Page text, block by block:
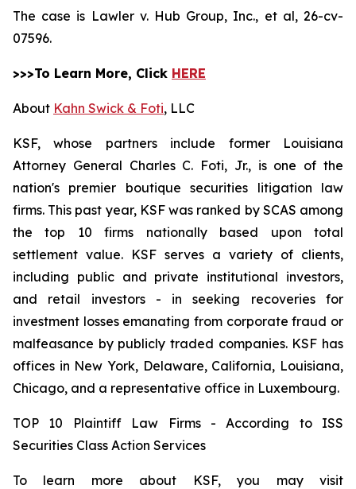
The case is Lawler v. Hub Group, Inc., et al,26-cv-
07596.
>>>To Learn More, Click HERE
About Kahn Swick & Foti, LLC
KSF, whose partners include former Louisiana
Attorney General Charles C. Foti, Jr., is one of the
nation's premier boutique securities litigation law
firms. This past year, KSF was ranked by SCAS among
the top 10 firms nationally based upon total
settlement value. KSF serves a variety of clients,
including public and private institutional investors,
and retail investors - in seeking recoveries for
investment losses emanating from corporate fraud or
malfeasance by publicly traded companies. KSF has
offices in New York, Delaware, California, Louisiana,
Chicago, and a representative office in Luxembourg.
TOP 10 Plaintiff Law Firms - According to ISS
Securities Class Action Services
To learn more about KSF, you may visit